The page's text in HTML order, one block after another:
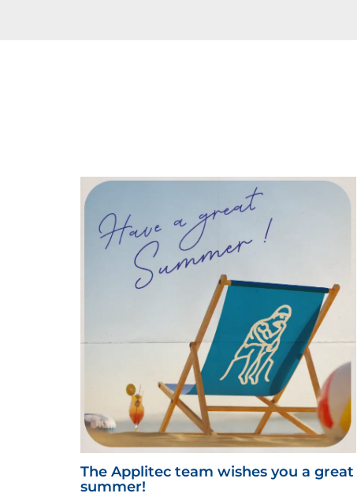
The Applitec team wishes you a great
summer!